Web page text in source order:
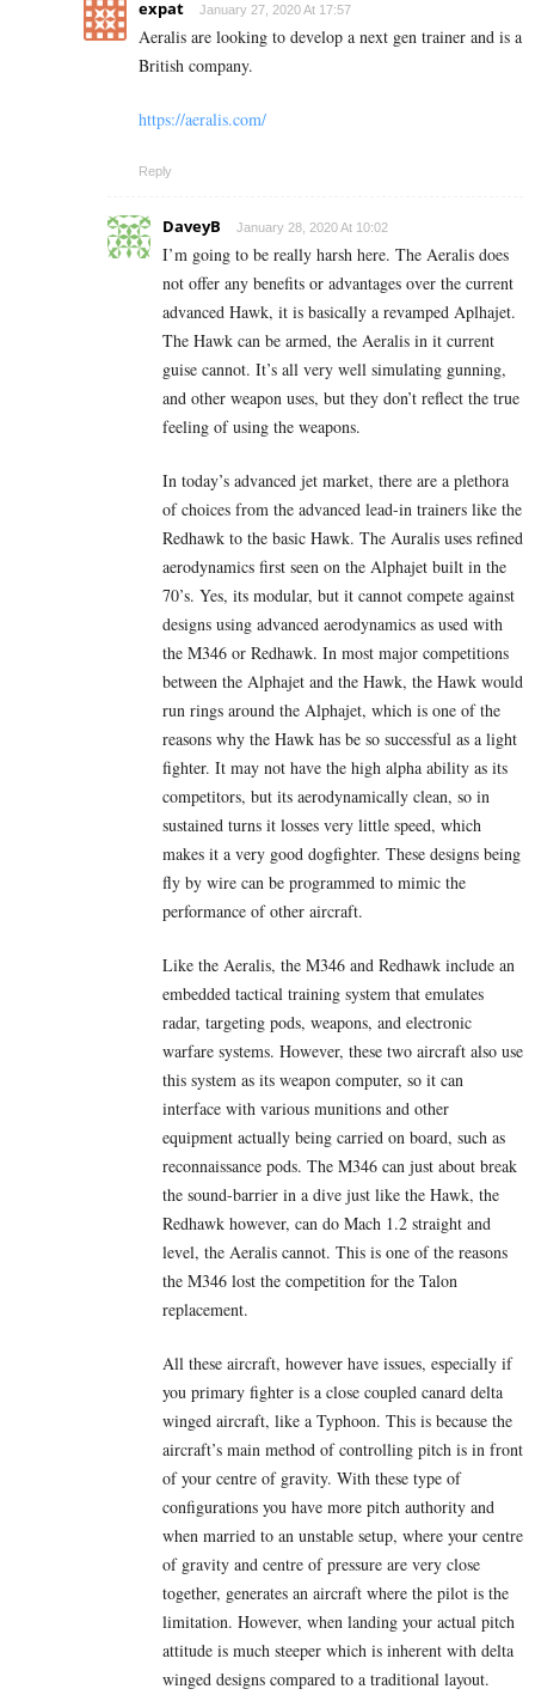
expat January 27, 2020 At 17:57
Aeralis are looking to develop a next gen trainer and is a
British company.
https://aeralis.com/
Reply
DaveyB January 28, 2020 At 10:02
I’m going to be really harsh here. The Aeralis does
not offer any benefits or advantages over the current
advanced Hawk, it is basically a revamped Aplhajet.
The Hawk can be armed, the Aeralis in it current
guise cannot. It’s all very well simulating gunning,
and other weapon uses, but they don’t reflect the true
feeling of using the weapons.
In today’s advanced jet market, there are a plethora
of choices from the advanced lead-in trainers like the
Redhawk to the basic Hawk. The Auralis uses refined
aerodynamics first seen on the Alphajet built in the
70’s. Yes, its modular, but it cannot compete against
designs using advanced aerodynamics as used with
the M346 or Redhawk. In most major competitions
between the Alphajet and the Hawk, the Hawk would
run rings around the Alphajet, which is one of the
reasons why the Hawk has be so successful as a light
fighter. It may not have the high alpha ability as its
competitors, but its aerodynamically clean, so in
sustained turns it losses very little speed, which
makes it a very good dogfighter. These designs being
fly by wire can be programmed to mimic the
performance of other aircraft.
Like the Aeralis, the M346 and Redhawk include an
embedded tactical training system that emulates
radar, targeting pods, weapons, and electronic
warfare systems. However, these two aircraft also use
this system as its weapon computer, so it can
interface with various munitions and other
equipment actually being carried on board, such as
reconnaissance pods. The M346 can just about break
the sound-barrier in a dive just like the Hawk, the
Redhawk however, can do Mach 1.2 straight and
level, the Aeralis cannot. This is one of the reasons
the M346 lost the competition for the Talon
replacement.
All these aircraft, however have issues, especially if
you primary fighter is a close coupled canard delta
winged aircraft, like a Typhoon. This is because the
aircraft’s main method of controlling pitch is in front
of your centre of gravity. With these type of
configurations you have more pitch authority and
when married to an unstable setup, where your centre
of gravity and centre of pressure are very close
together, generates an aircraft where the pilot is the
limitation. However, when landing your actual pitch
attitude is much steeper which is inherent with delta
winged designs compared to a traditional layout.